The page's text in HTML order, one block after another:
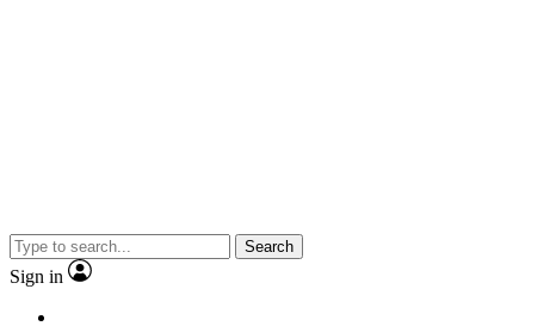
Search
Sign in